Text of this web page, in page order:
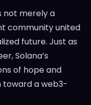
not merely a
community united
future. Just as
Solana’s
of hope and
toward a web3-